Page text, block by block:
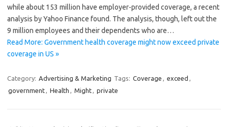
while about 153 million have employer-provided coverage, a recent
analysis by Yahoo Finance found. The analysis, though, left out the
9 million employees and their dependents who are…
Read More: Government health coverage might now exceed private
coverage in US »
Category: Advertising & Marketing Tags: Coverage , exceed ,
government, Health , Might, private